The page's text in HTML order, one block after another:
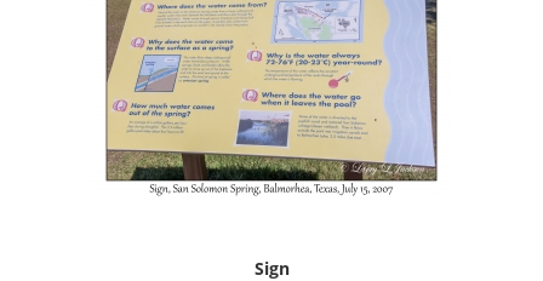
Sign